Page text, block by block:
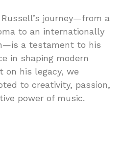
journey—from a
to an internationally
a testament to his
in shaping modern
on his legacy, we
to creativity, passion,
power of music.